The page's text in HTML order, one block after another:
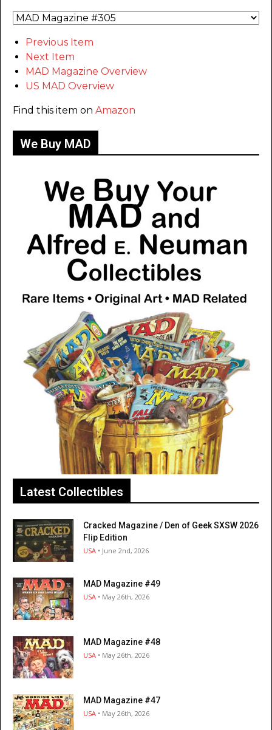
Previous Item
Next Item
MAD Magazine Overview
US MAD Overview
Find this item on Amazon
We Buy MAD
Latest Collectibles
Cracked Magazine / Den of Geek SXSW 2026
Flip Edition
USA • June 2nd, 2026
MAD Magazine #49
USA • May 26th, 2026
MAD Magazine #48
USA • May 26th, 2026
MAD Magazine #47
USA • May 26th, 2026